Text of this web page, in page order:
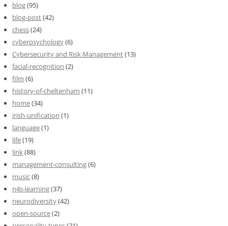
blog(95)
blog-post(42)
chess(24)
cyberpsychology(6)
Cybersecurity and Risk Management(13)
facial-recognition (2)
film (6)
history-of-cheltenham (11)
home(34)
irish-unification (1)
language(1)
life(19)
link(88)
management-consulting(6)
music(8)
n4s-learning(37)
neurodiversity(42)
open-source(2)